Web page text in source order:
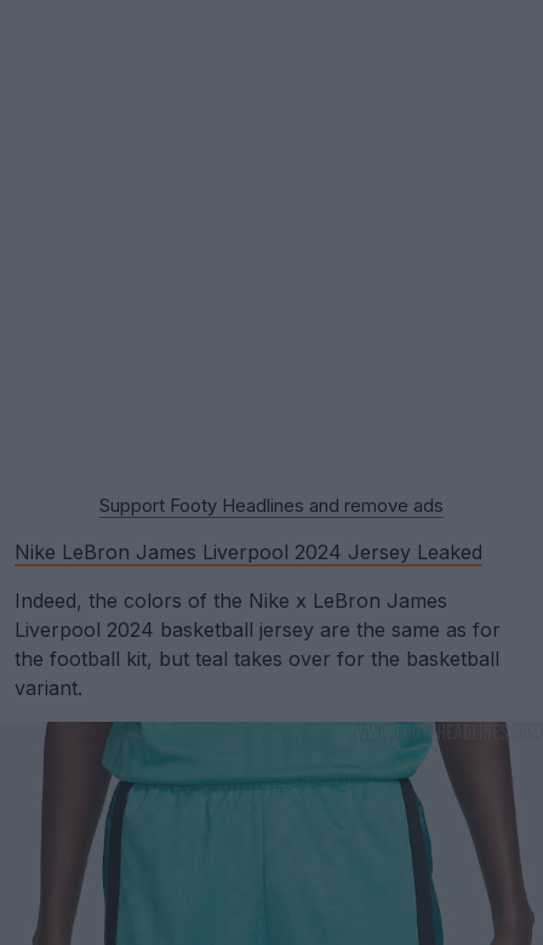
Support Footy Headlines and remove ads
Nike LeBron James Liverpool 2024 Jersey Leaked
Indeed, the colors of the Nike x LeBron James
Liverpool 2024 basketball jersey are the same as for
the football kit, but teal takes over for the basketball
variant.